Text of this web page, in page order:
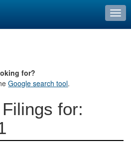
for?
Google search tool.
for: